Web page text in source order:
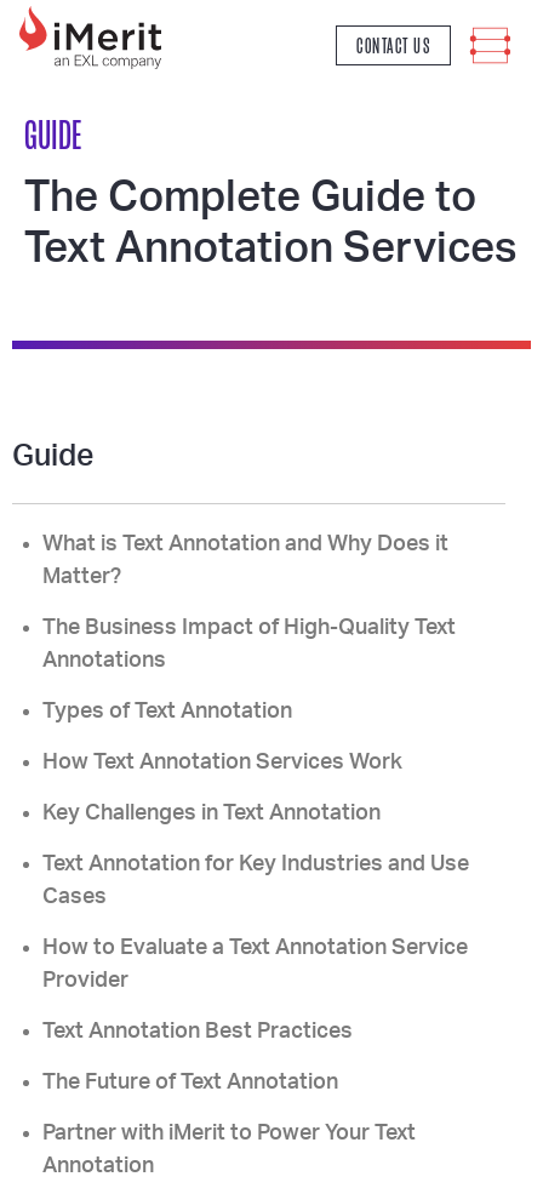
MAIN NAVIGATION
CONTACT US
GUIDE
The Complete Guide to
Text Annotation Services
Guide
What is Text Annotation and Why Does it
Matter?
The Business Impact of High-Quality Text
Annotations
Types of Text Annotation
How Text Annotation Services Work
Key Challenges in Text Annotation
Text Annotation for Key Industries and Use
Cases
How to Evaluate a Text Annotation Service
Provider
Text Annotation Best Practices
The Future of Text Annotation
Partner with iMerit to Power Your Text
Annotation